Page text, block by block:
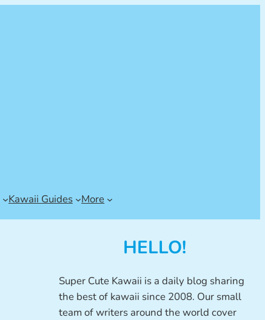
Kawaii Guides More
HELLO!
Super Cute Kawaii is a daily blog sharing
the best of kawaii since 2008. Our small
team of writers around the world cover